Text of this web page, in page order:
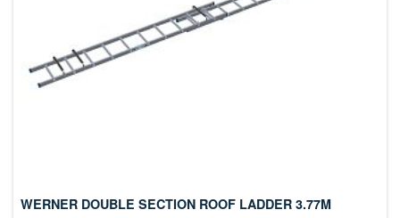
WERNER DOUBLE SECTION ROOF LADDER 3.77M